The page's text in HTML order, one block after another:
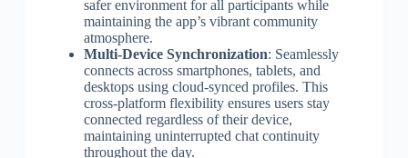
safer environment for all participants while
maintaining the app’s vibrant community
atmosphere.
Multi-Device Synchronization: Seamlessly
connects across smartphones, tablets, and
desktops using cloud-synced profiles. This
cross-platform flexibility ensures users stay
connected regardless of their device,
maintaining uninterrupted chat continuity
throughout the day.